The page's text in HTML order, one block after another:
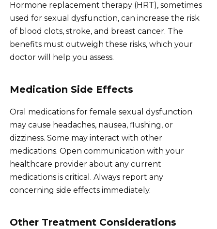
Hormone replacement therapy (HRT), sometimes
used for sexual dysfunction, can increase the risk
of blood clots, stroke, and breast cancer. The
benefits must outweigh these risks, which your
doctor will help you assess.
Medication Side Effects
Oral medications for female sexual dysfunction
may cause headaches, nausea, flushing, or
dizziness. Some may interact with other
medications. Open communication with your
healthcare provider about any current
medications is critical. Always report any
concerning side effects immediately.
Other Treatment Considerations